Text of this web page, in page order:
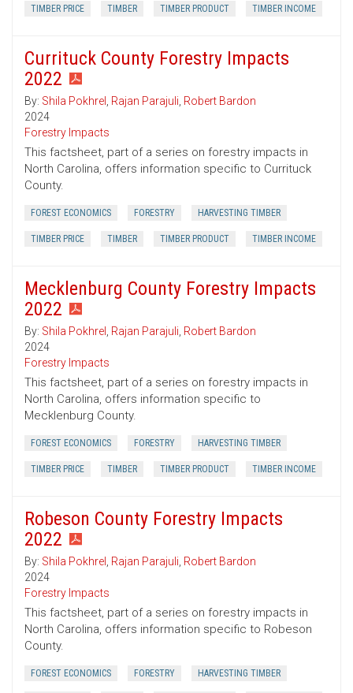
TIMBER PRICE TIMBER TIMBER PRODUCT TIMBER INCOME
Currituck County Forestry Impacts
2022
By: Shila Pokhrel , Rajan Parajuli, Robert Bardon
2024
Forestry Impacts
This factsheet, part of a series on forestry impacts in
North Carolina, offers information specific to Currituck
County.
FOREST ECONOMICS FORESTRY HARVESTING TIMBER
TIMBER PRICE TIMBER TIMBER PRODUCT TIMBER INCOME
Mecklenburg County Forestry Impacts
2022
By: Shila Pokhrel , Rajan Parajuli, Robert Bardon
2024
Forestry Impacts
This factsheet, part of a series on forestry impacts in
North Carolina, offers information specific to
Mecklenburg County.
FOREST ECONOMICS FORESTRY HARVESTING TIMBER
TIMBER PRICE TIMBER TIMBER PRODUCT TIMBER INCOME
Robeson County Forestry Impacts
2022
By: Shila Pokhrel , Rajan Parajuli, Robert Bardon
2024
Forestry Impacts
This factsheet, part of a series on forestry impacts in
North Carolina, offers information specific to Robeson
County.
FOREST ECONOMICS FORESTRY HARVESTING TIMBER